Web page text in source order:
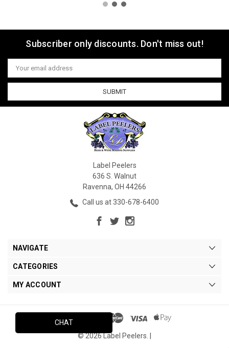
Subscriber only discounts. Don't miss out!
Email
Address
Label Peelers
636 S. Walnut
Ravenna, OH 44266
Call us at 330-678-6400
NAVIGATE
CATEGORIES
MY ACCOUNT
© 2026 Label Peelers. |
CHAT